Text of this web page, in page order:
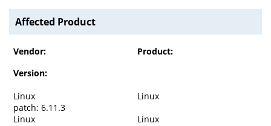
Affected Product
Vendor:
Product:
Version:
Linux
Linux
patch: 6.11.3
Linux
Linux